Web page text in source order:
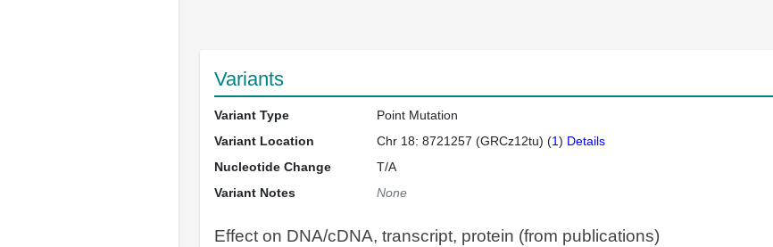
Variants
Variant Type
Point Mutation
Variant Location
Chr 18: 8721257 (GRCz12tu) (1) Details
Nucleotide Change
T/A
Variant Notes
None
Effect on DNA/cDNA, transcript, protein (from publications)